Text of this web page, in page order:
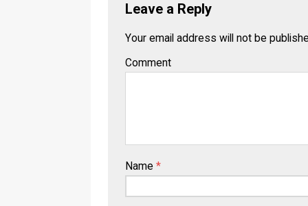
Leave a Reply
Your email address will not be
Comment
Name *